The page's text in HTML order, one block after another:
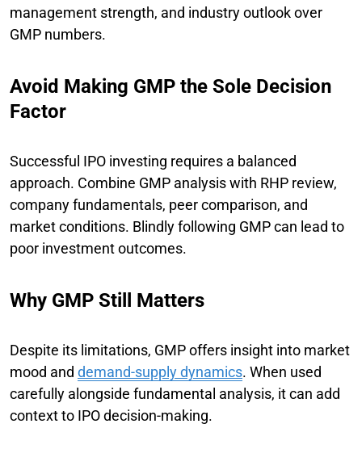
management strength, and industry outlook over
GMP numbers.
Avoid Making GMP the Sole Decision
Factor
Successful IPO investing requires a balanced
approach. Combine GMP analysis with RHP review,
company fundamentals, peer comparison, and
market conditions. Blindly following GMP can lead to
poor investment outcomes.
Why GMP Still Matters
Despite its limitations, GMP offers insight into market
mood and demand-supply dynamics. When used
carefully alongside fundamental analysis, it can add
context to IPO decision-making.